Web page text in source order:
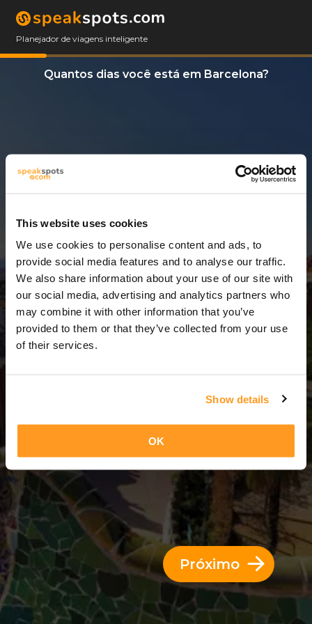
This website uses cookies
We use cookies to personalise content and ads, to
provide social media features and to analyse our traffic.
We also share information about your use of our site with
our social media, advertising and analytics partners who
may combine it with other information that you’ve
provided to them or that they’ve collected from your use
of their services.
Show details
OK
Planejador de viagens inteligente
Quantos dias você está em Barcelona?
8 Dias = 7 Noites
Próximo